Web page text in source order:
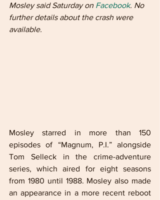
Mosley said Saturday on Facebook. No
further details about the crash were
available.
Mosley starred in more than 150
episodes of “Magnum, P.I.” alongside
Tom Selleck in the crime-adventure
series, which aired for eight seasons
from 1980 until 1988. Mosley also made
an appearance in a more recent reboot